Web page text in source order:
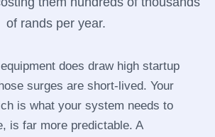
of rands per year.
does draw high startup
surges are short-lived. Your
is what your system needs to
is far more predictable. A